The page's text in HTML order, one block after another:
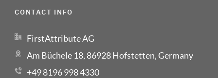
CONTACT INFO
FirstAttribute AG
Am Büchele 18, 86928 Hofstetten, Germany
+49 8196 998 4330